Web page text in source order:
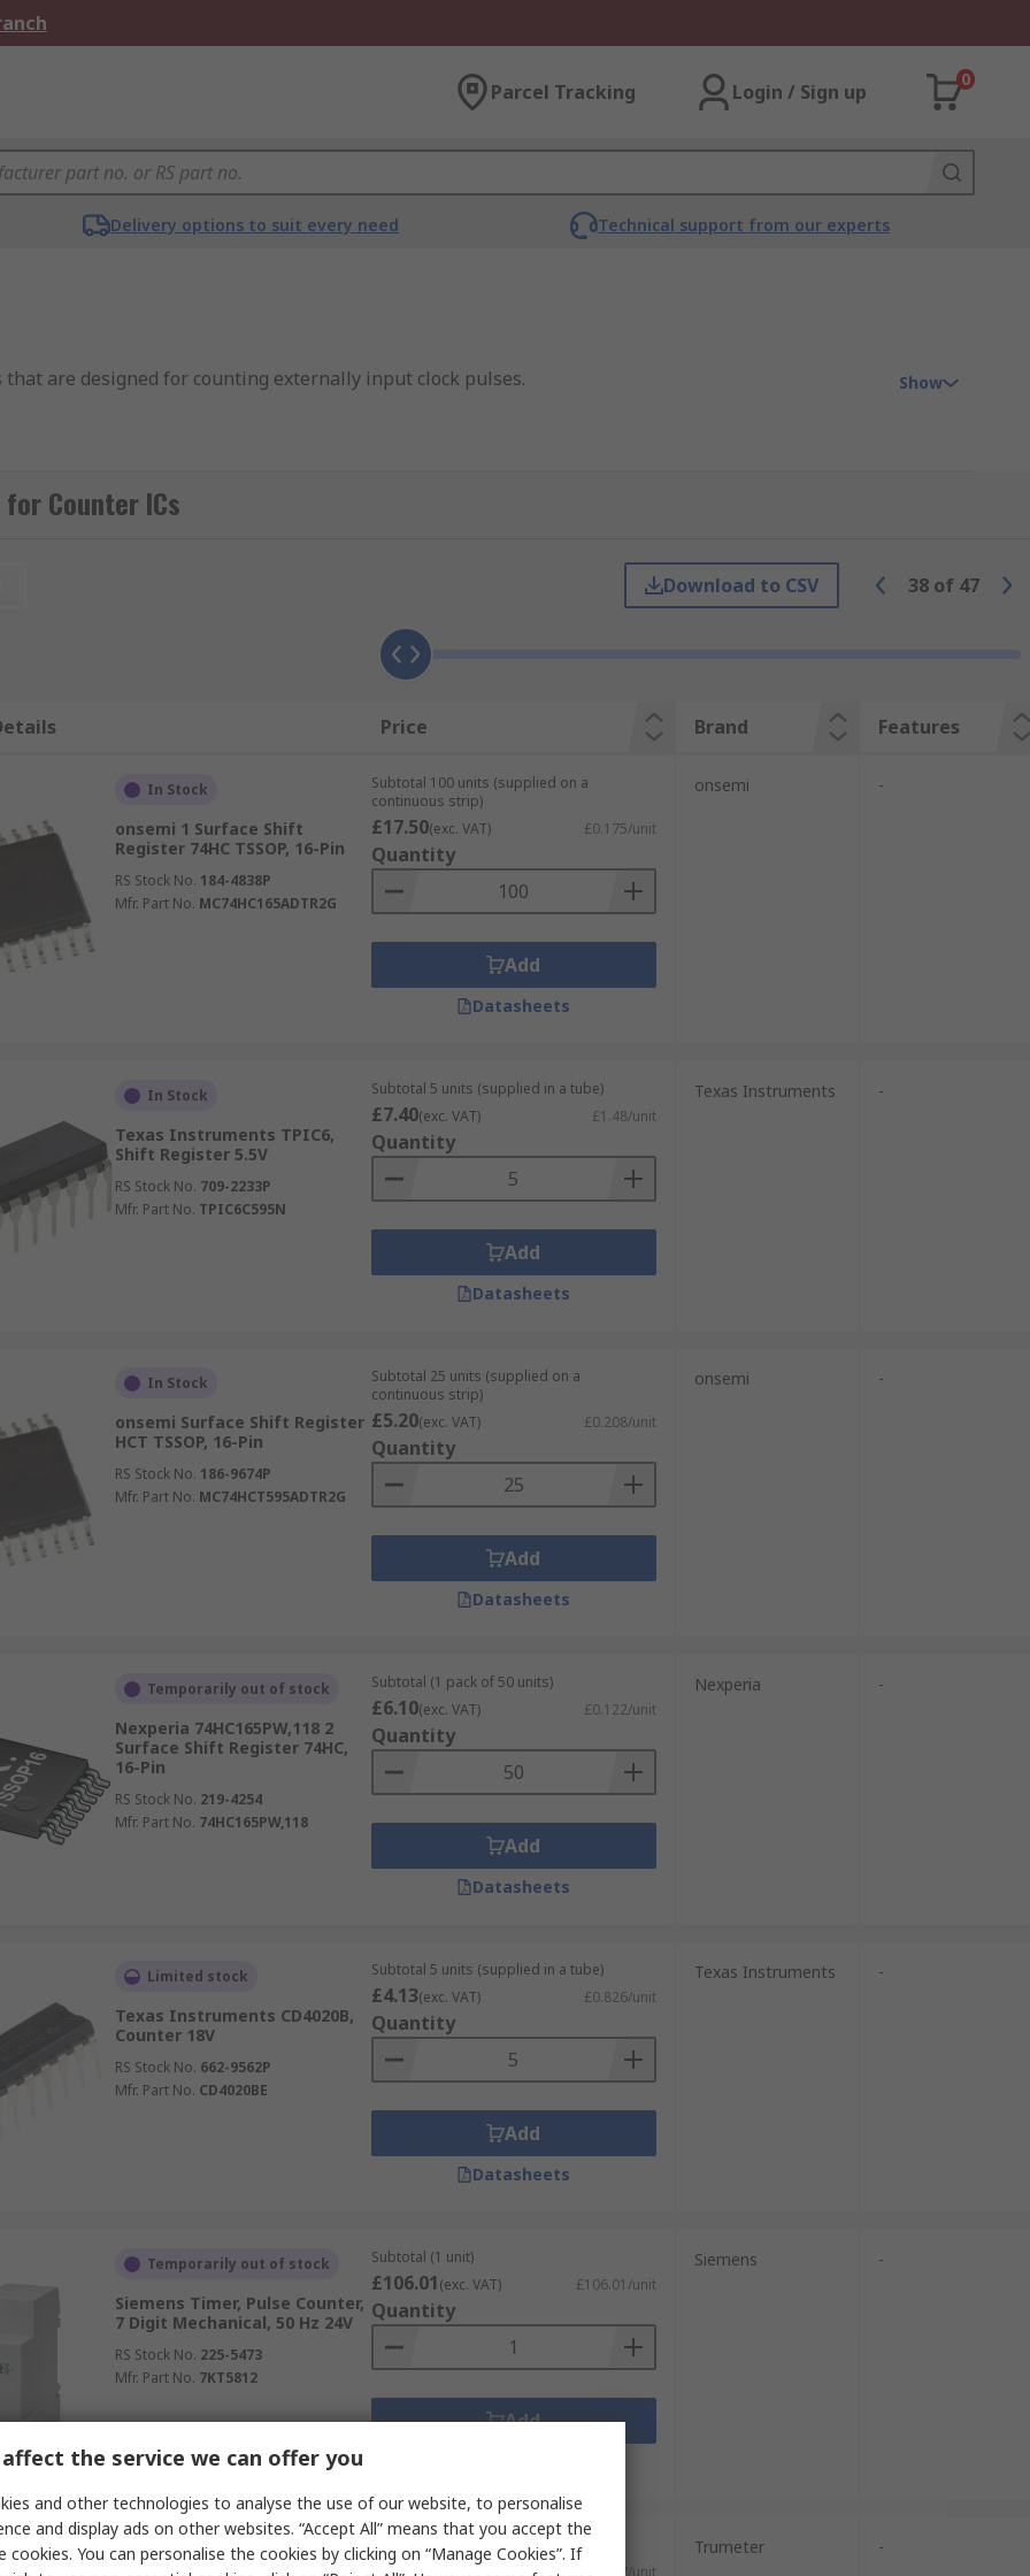
Parcel Tracking Login / Sign up
0
Delivery options to suit every need Technical support from our experts
are designed for counting externally input clock pulses.
the I2C-bus serial interface from a microcontroller or another system. It has a configuration of a
and also operates at a ultra-low current consumption in comparison to that of a event counter in a
such as;
parallel interfaces.
signal for use in synchronizing a circuit's operation.
an output clock signal that is a divided frequency of the input.
Binary, Decade, Divide by N and Octal.
Show
Counter ICs
Download to CSV 38 of 47
Price Brand Features
In Stock
onsemi 1 Surface Shift
Register 74HC TSSOP, 16-Pin
RS Stock No. 184-4838P
Mfr. Part No. MC74HC165ADTR2G
Subtotal 100 units (supplied on a
continuous strip)
£17.50(exc. VAT) £0.175/unit
Quantity
Add
Datasheets
onsemi -
In Stock
Texas Instruments TPIC6,
Shift Register 5.5V
RS Stock No. 709-2233P
Mfr. Part No. TPIC6C595N
Subtotal 5 units (supplied in a tube)
£7.40(exc. VAT) £1.48/unit
Quantity
Add
Datasheets
Texas Instruments -
In Stock
onsemi Surface Shift Register
HCT TSSOP, 16-Pin
RS Stock No. 186-9674P
Mfr. Part No. MC74HCT595ADTR2G
Subtotal 25 units (supplied on a
continuous strip)
£5.20(exc. VAT) £0.208/unit
Quantity
Add
Datasheets
onsemi -
Temporarily out of stock
Nexperia 74HC165PW,118 2
Surface Shift Register 74HC,
16-Pin
RS Stock No. 219-4254
Mfr. Part No. 74HC165PW,118
Subtotal (1 pack of 50 units)
£6.10(exc. VAT) £0.122/unit
Quantity
Add
Datasheets
Nexperia -
Limited stock
Texas Instruments CD4020B,
Counter 18V
RS Stock No. 662-9562P
Mfr. Part No. CD4020BE
Subtotal 5 units (supplied in a tube)
£4.13(exc. VAT) £0.826/unit
Quantity
Add
Datasheets
Texas Instruments -
Temporarily out of stock
Siemens Timer, Pulse Counter,
7 Digit Mechanical, 50 Hz 24V
RS Stock No. 225-5473
Mfr. Part No. 7KT5812
Subtotal (1 unit)
£106.01(exc. VAT) £106.01/unit
Quantity
Add
Siemens -
In Stock Subtotal (1 unit)
£26.37(exc. VAT) £26.37/unit
Trumeter -
the service we can offer you
and other technologies to analyse the use of our website, to personalise
and display ads on other websites. “Accept All” means that you accept the
cookies. You can personalise the cookies by clicking on “Manage Cookies”. If